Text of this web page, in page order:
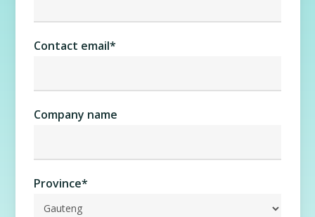
Contact email*
Company name
Province*